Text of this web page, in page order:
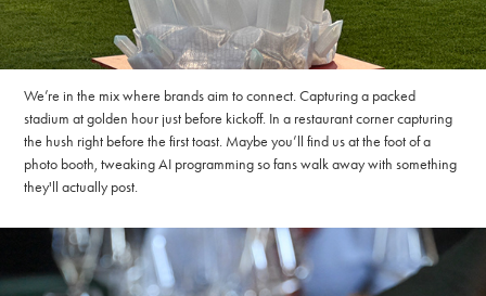
We’re in the mix where brands aim to connect. Capturing a packed
stadium at golden hour just before kickoff. In a restaurant corner capturing
the hush right before the first toast. Maybe you’ll find us at the foot of a
photo booth, tweaking AI programming so fans walk away with something
they'll actually post.